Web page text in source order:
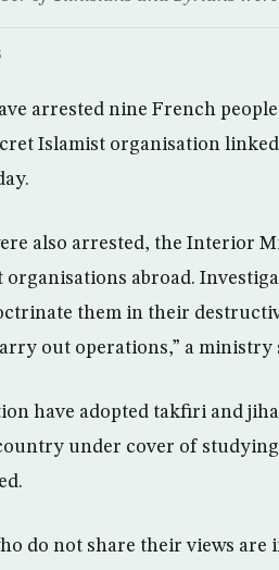
arrested nine French
Islamist organisation
also arrested, the Interior
abroad.
them in their
out operations,” a ministry
have adopted takfiri and
under cover of
do not share their views are